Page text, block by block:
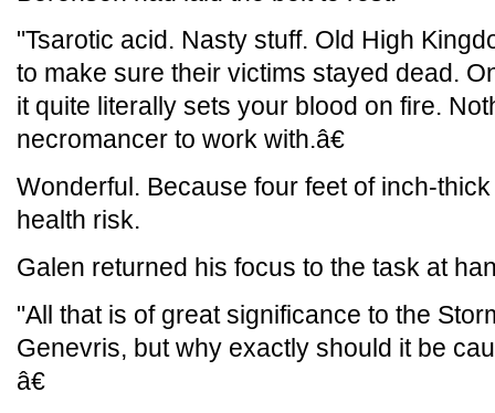
"Tsarotic acid. Nasty stuff. Old High
to make sure their victims stayed dead.
it quite literally sets your blood on fire.
necromancer to work with.â€
Wonderful. Because four feet of inch-
health risk.
Galen returned his focus to the task at
"All that is of great significance to the
Genevris, but why exactly should it be
â€